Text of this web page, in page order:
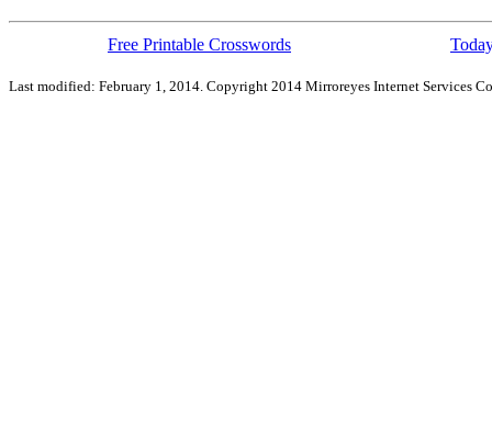
Free Printable Crosswords
Last modified: February 1, 2014. Copyright 2014 Mirroreyes Internet Services